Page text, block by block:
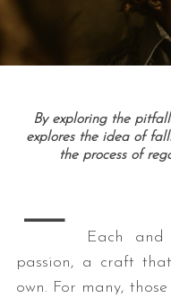
By exploring the
explores the idea of
the process of
—
Each
passion, a craft
own. For many,